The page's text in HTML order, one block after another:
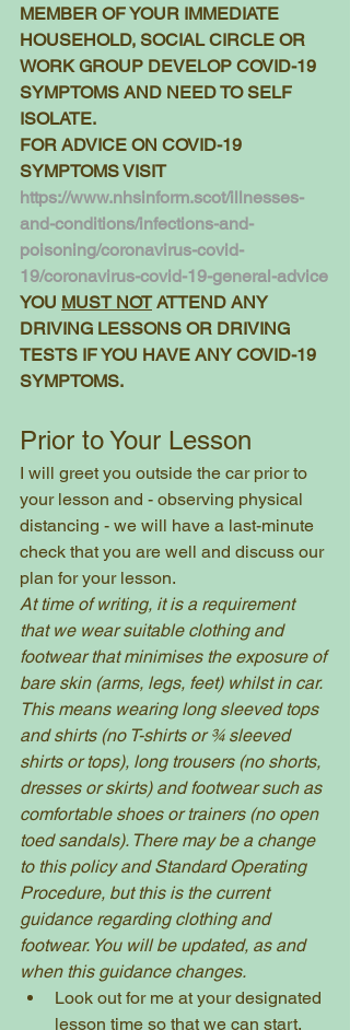
MEMBER OF YOUR IMMEDIATE
HOUSEHOLD, SOCIAL CIRCLE OR
WORK GROUP DEVELOP COVID-19
SYMPTOMS AND NEED TO SELF
ISOLATE.
FOR ADVICE ON COVID-19
SYMPTOMS VISIT
https://www.nhsinform.scot/illnesses-
and-conditions/infections-and-
poisoning/coronavirus-covid-
19/coronavirus-covid-19-general-advice
YOU MUST NOT ATTEND ANY
DRIVING LESSONS OR DRIVING
TESTS IF YOU HAVE ANY COVID-19
SYMPTOMS.
Prior to Your Lesson
I will greet you outside the car prior to
your lesson and - observing physical
distancing - we will have a last-minute
check that you are well and discuss our
plan for your lesson.
At time of writing, it is a requirement
that we wear suitable clothing and
footwear that minimises the exposure of
bare skin (arms, legs, feet) whilst in car.
This means wearing long sleeved tops
and shirts (no T-shirts or ¾ sleeved
shirts or tops), long trousers (no shorts,
dresses or skirts) and footwear such as
comfortable shoes or trainers (no open
toed sandals). There may be a change
to this policy and Standard Operating
Procedure, but this is the current
guidance regarding clothing and
footwear. You will be updated, as and
when this guidance changes.
Look out for me at your designated
lesson time so that we can start.